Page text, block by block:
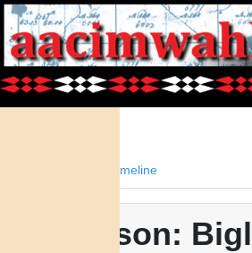
Timeline
Person: